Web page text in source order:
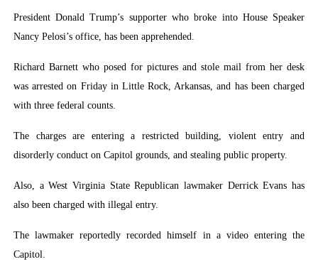
Pan-African Parliament Declares New Era of Action,
Pan-African Parliament Confronts Afrophobia, Water
President Donald Trump’s supporter who broke into House Speaker
Nancy Pelosi’s office, has been apprehended.
Richard Barnett who posed for pictures and stole mail from her desk
was arrested on Friday in Little Rock, Arkansas, and has been charged
with three federal counts.
The charges are entering a restricted building, violent entry and
disorderly conduct on Capitol grounds, and stealing public property.
Also, a West Virginia State Republican lawmaker Derrick Evans has
also been charged with illegal entry.
The lawmaker reportedly recorded himself in a video entering the
Capitol.